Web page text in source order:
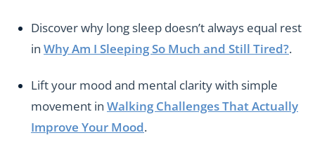
Discover why long sleep doesn’t always equal rest
in Why Am I Sleeping So Much and Still Tired?.
Lift your mood and mental clarity with simple
movement in Walking Challenges That Actually
Improve Your Mood.